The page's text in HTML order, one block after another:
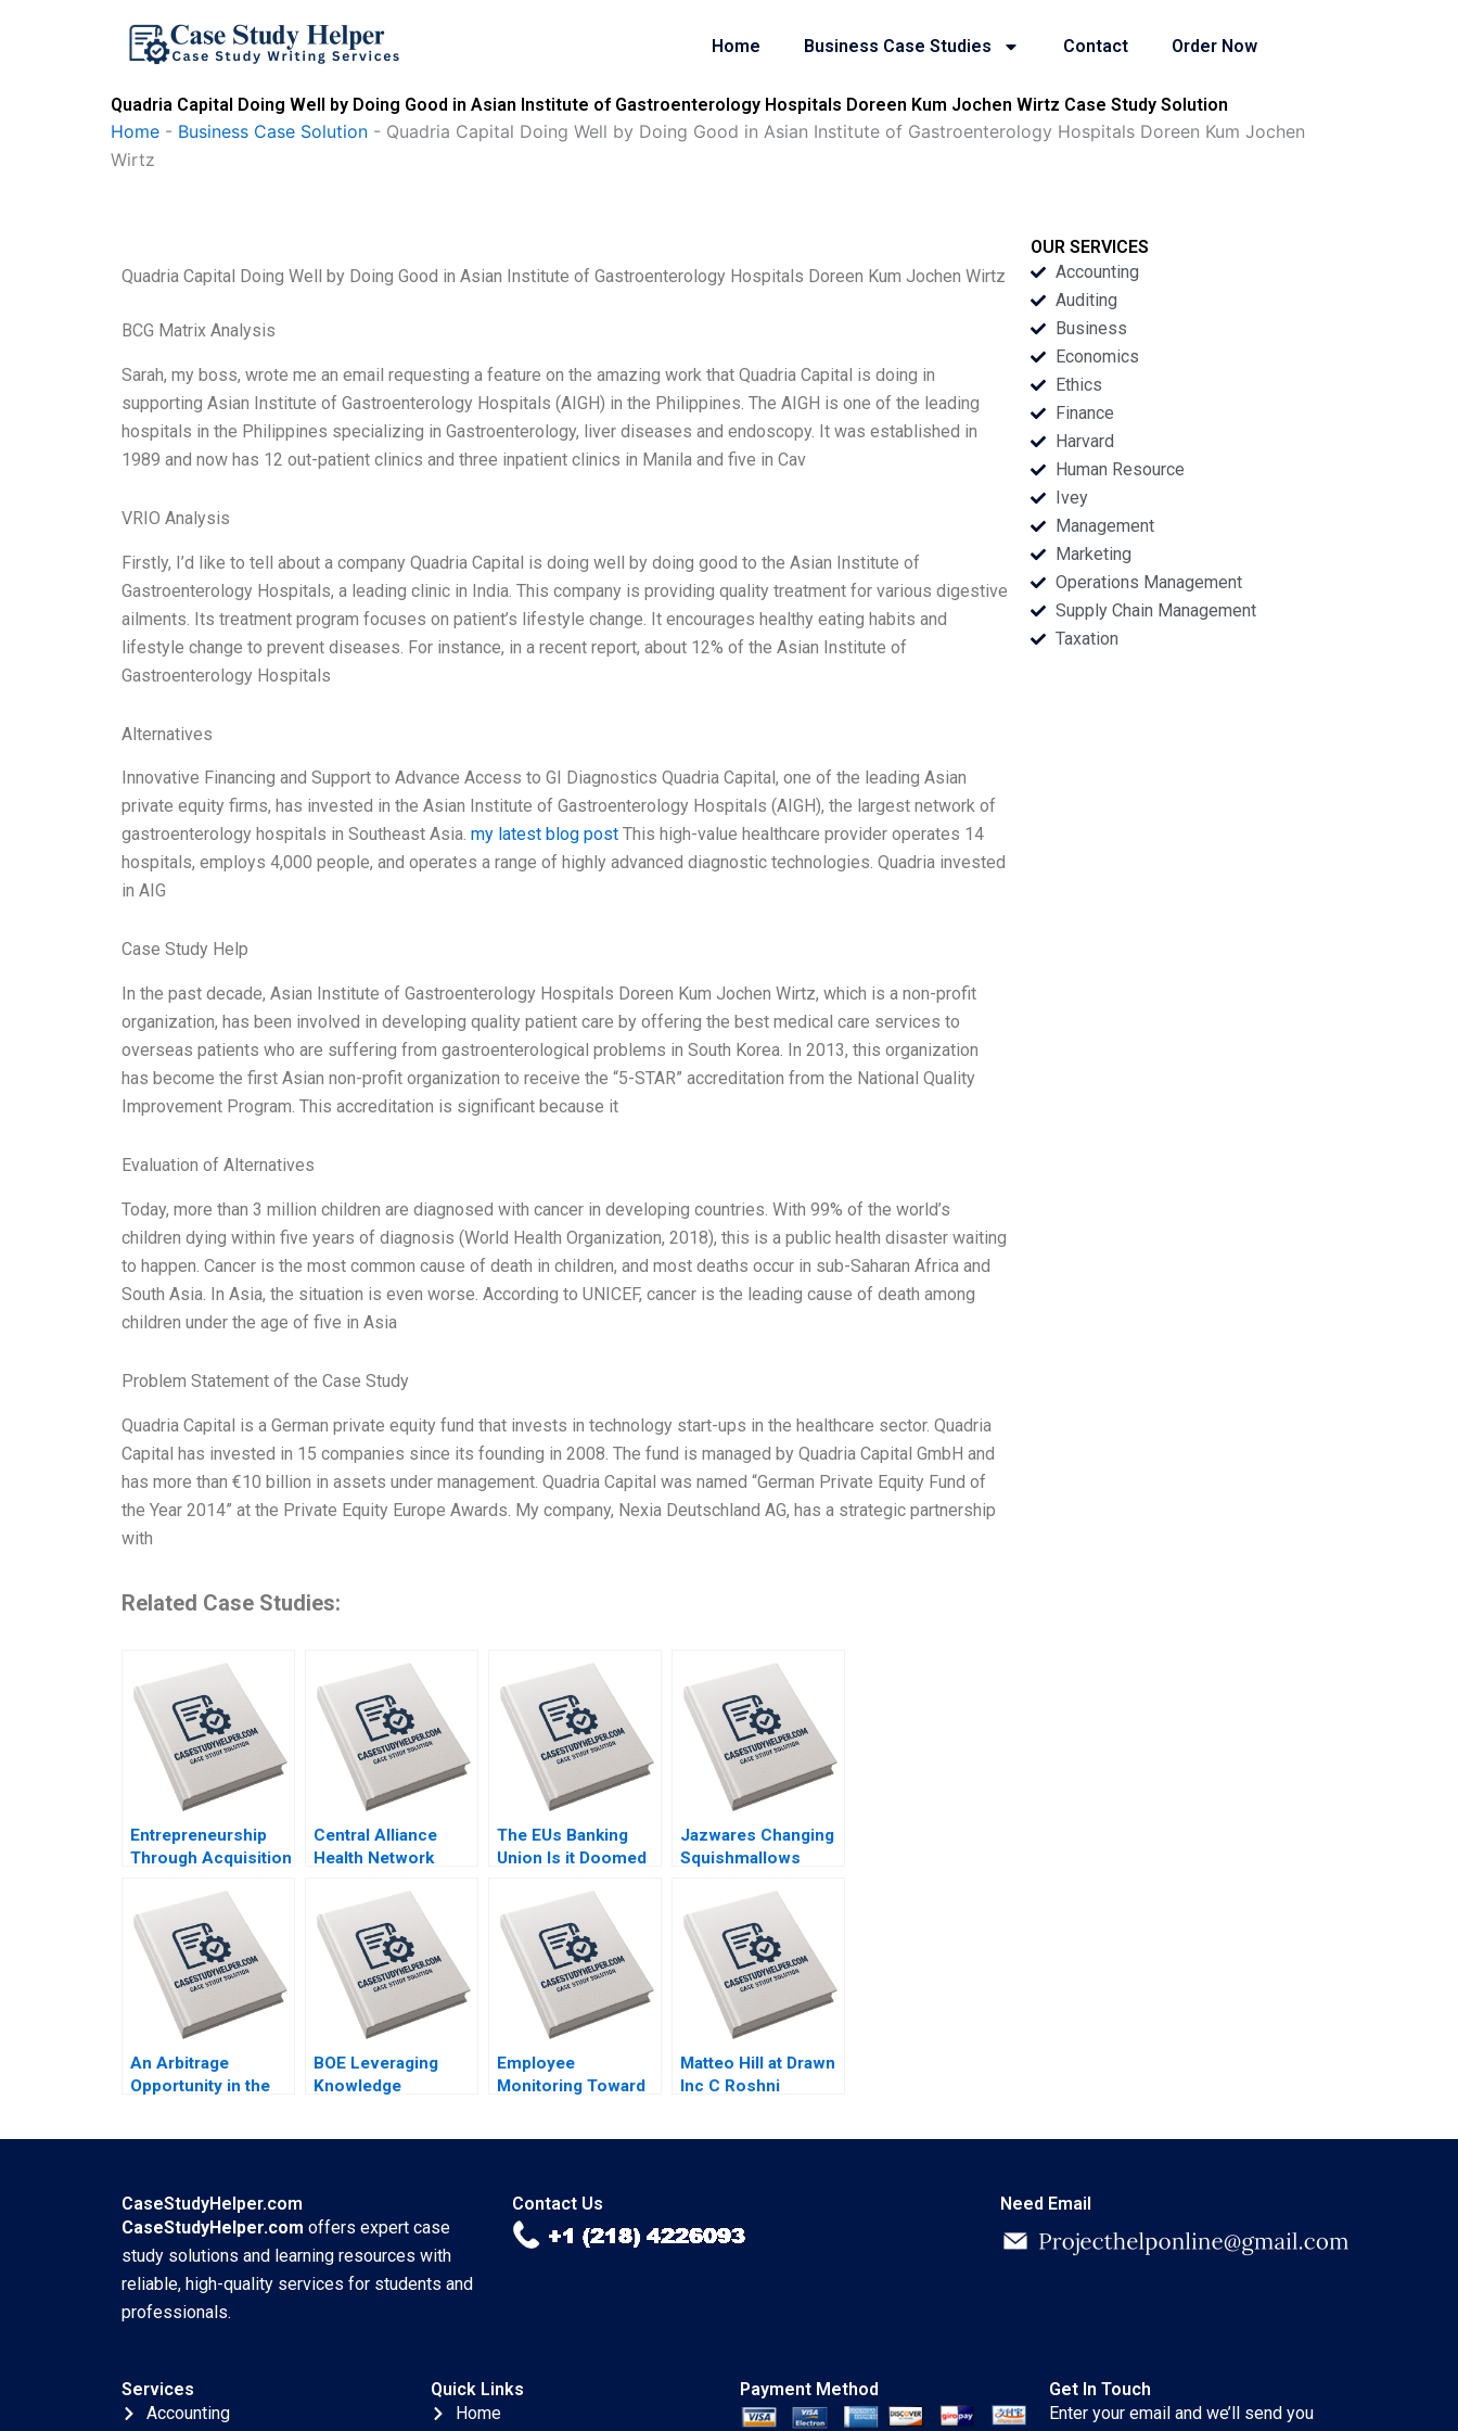
Home Business Case Studies Contact Order Now
Quadria Capital Doing Well by Doing Good in Asian Institute of Gastroenterology Hospitals Doreen Kum Jochen Wirtz Case Study Solution
Home - Business Case Solution - Quadria Capital Doing Well by Doing Good in Asian Institute of Gastroenterology Hospitals Doreen Kum Jochen
Wirtz
Quadria Capital Doing Well by Doing Good in Asian Institute of Gastroenterology Hospitals Doreen Kum Jochen Wirtz
BCG Matrix Analysis
Sarah, my boss, wrote me an email requesting a feature on the amazing work that Quadria Capital is doing in
supporting Asian Institute of Gastroenterology Hospitals (AIGH) in the Philippines. The AIGH is one of the leading
hospitals in the Philippines specializing in Gastroenterology, liver diseases and endoscopy. It was established in
1989 and now has 12 out-patient clinics and three inpatient clinics in Manila and five in Cav
VRIO Analysis
Firstly, I’d like to tell about a company Quadria Capital is doing well by doing good to the Asian Institute of
Gastroenterology Hospitals, a leading clinic in India. This company is providing quality treatment for various digestive
ailments. Its treatment program focuses on patient’s lifestyle change. It encourages healthy eating habits and
lifestyle change to prevent diseases. For instance, in a recent report, about 12% of the Asian Institute of
Gastroenterology Hospitals
Alternatives
Innovative Financing and Support to Advance Access to GI Diagnostics Quadria Capital, one of the leading Asian
private equity firms, has invested in the Asian Institute of Gastroenterology Hospitals (AIGH), the largest network of
gastroenterology hospitals in Southeast Asia. my latest blog post This high-value healthcare provider operates 14
hospitals, employs 4,000 people, and operates a range of highly advanced diagnostic technologies. Quadria invested
in AIG
Case Study Help
In the past decade, Asian Institute of Gastroenterology Hospitals Doreen Kum Jochen Wirtz, which is a non-profit
organization, has been involved in developing quality patient care by offering the best medical care services to
overseas patients who are suffering from gastroenterological problems in South Korea. In 2013, this organization
has become the first Asian non-profit organization to receive the “5-STAR” accreditation from the National Quality
Improvement Program. This accreditation is significant because it
Evaluation of Alternatives
Today, more than 3 million children are diagnosed with cancer in developing countries. With 99% of the world’s
children dying within five years of diagnosis (World Health Organization, 2018), this is a public health disaster waiting
to happen. Cancer is the most common cause of death in children, and most deaths occur in sub-Saharan Africa and
South Asia. In Asia, the situation is even worse. According to UNICEF, cancer is the leading cause of death among
children under the age of five in Asia
Problem Statement of the Case Study
Quadria Capital is a German private equity fund that invests in technology start-ups in the healthcare sector. Quadria
Capital has invested in 15 companies since its founding in 2008. The fund is managed by Quadria Capital GmbH and
has more than €10 billion in assets under management. Quadria Capital was named “German Private Equity Fund of
the Year 2014” at the Private Equity Europe Awards. My company, Nexia Deutschland AG, has a strategic partnership
with
Related Case Studies:
Entrepreneurship
Through Acquisition
Search Fund By
Benoit F Leleux
Joseph Kovacs
Kristel Rouiller
Sebastien Braun
Thierry Meouchi
Central Alliance
Health Network
Misalignment Julie
Gosse Lucas
Cicchelli
The EUs Banking
Union Is it Doomed
Bryan Harrison Aldo
Sesia
Jazwares Changing
Squishmallows
Fad into a Lifestyle
Brand Sheri Lambert
Larry Melf Desiree
Sokoli Mihir Patel
An Arbitrage
Opportunity in the
Fernstrom
BOE Leveraging
Knowledge
Su Qiqi Zhu Qingwen
Zhang Hua Tian
Shuohua Xu
Changran Zheng Hui
Employee
Monitoring Toward
Matteo Hill at Drawn
Inc C Roshni
OUR SERVICES
Accounting
Auditing
Business
Economics
Ethics
Finance
Harvard
Human Resource
Ivey
Management
Marketing
Operations Management
Supply Chain Management
Taxation
CaseStudyHelper.com
CaseStudyHelper.com offers expert case
study solutions and learning resources with
reliable, high-quality services for students and
professionals.
Contact Us Need Email
Services
Accounting
Quick Links
Home
Payment Method
Get In Touch
Enter your email and we’ll send you